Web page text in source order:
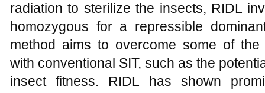
radiation to sterilize the insects, RIDL
homozygous for a repressible
method aims to overcome some of the
with conventional SIT, such as the
insect fitness. RIDL has shown